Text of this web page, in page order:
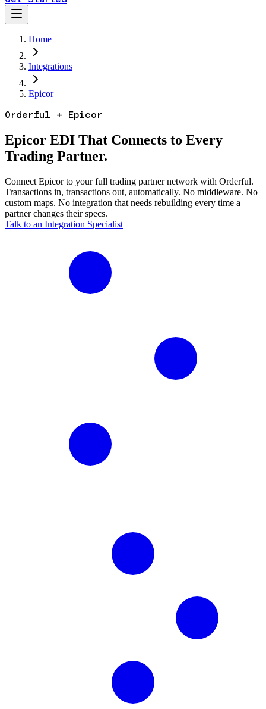
Home
Integrations
Epicor
Orderful + Epicor
Epicor EDI That Connects to Every
Trading Partner.
Connect Epicor to your full trading partner network with Orderful.
Transactions in, transactions out, automatically. No middleware. No
custom maps. No integration that needs rebuilding every time a
partner changes their specs.
Talk to an Integration Specialist